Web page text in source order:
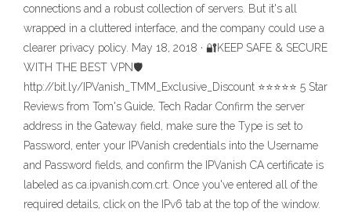
connections and a robust collection of servers. But it's all
wrapped in a cluttered interface, and the company could use a
clearer privacy policy. May 18, 2018 · 🔐KEEP SAFE & SECURE
WITH THE BEST VPN🛡
http://bit.ly/IPVanish_TMM_Exclusive_Discount ⭐️⭐️⭐️⭐️⭐️ 5 Star
Reviews from Tom's Guide, Tech Radar Confirm the server
address in the Gateway field, make sure the Type is set to
Password, enter your IPVanish credentials into the Username
and Password fields, and confirm the IPVanish CA certificate is
labeled as ca.ipvanish.com.crt. Once you've entered all of the
required details, click on the IPv6 tab at the top of the window.